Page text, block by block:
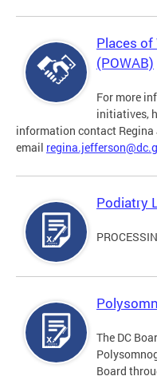
Places
(POWAB)
For more
initiatives,
information contact
email
Podiatry
The DC
Board